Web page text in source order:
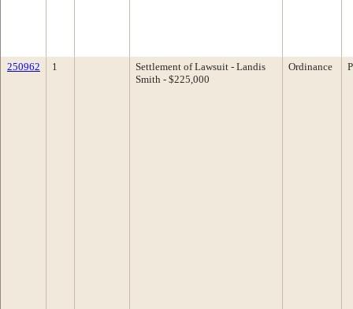
250962 1
Settlement of Lawsuit - Landis
Smith - $225,000
Ordinance